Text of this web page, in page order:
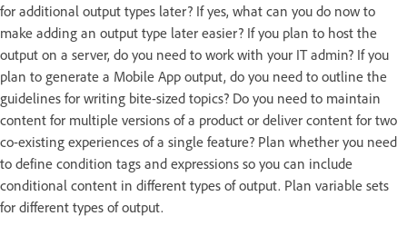
for additional output types later? If yes, what can you do now to
make adding an output type later easier? If you plan to host the
output on a server, do you need to work with your IT admin? If you
plan to generate a Mobile App output, do you need to outline the
guidelines for writing bite-sized topics? Do you need to maintain
content for multiple versions of a product or deliver content for two
co-existing experiences of a single feature? Plan whether you need
to define condition tags and expressions so you can include
conditional content in different types of output. Plan variable sets
for different types of output.